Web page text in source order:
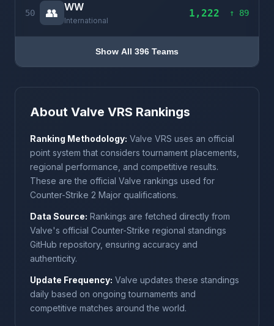
50 👥 WW
International
1,222 ↑ 89
Show All 396 Teams
About Valve VRS Rankings
Ranking Methodology: Valve VRS uses an official
point system that considers tournament placements,
regional performance, and competitive results.
These are the official Valve rankings used for
Counter-Strike 2 Major qualifications.
Data Source: Rankings are fetched directly from
Valve's official Counter-Strike regional standings
GitHub repository, ensuring accuracy and
authenticity.
Update Frequency: Valve updates these standings
daily based on ongoing tournaments and
competitive matches around the world.